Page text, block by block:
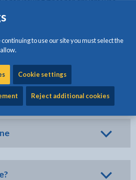
to use our site you must select the
Cookie settings
Reject additional cookies
park dangerously.